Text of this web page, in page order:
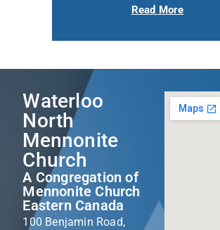
Read More
Waterloo
North
Mennonite
Church
A Congregation of
Mennonite Church
Eastern Canada
100 Benjamin Road,